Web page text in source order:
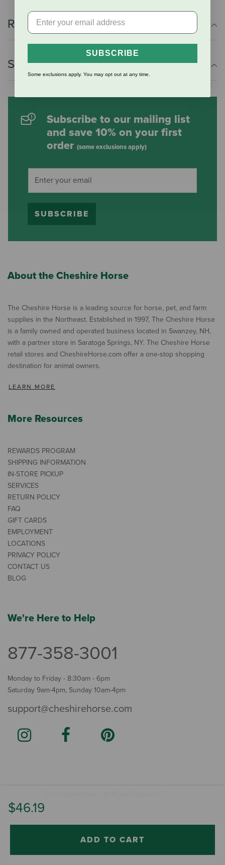
$46.19
ADD TO CART
Reviews
Shipping Information
Subscribe to our mailing list
and save 10% on your first
order (some exclusions apply)
SUBSCRIBE
About the Cheshire Horse
The Cheshire Horse is a leading source for horse, pet, and farm
supplies in the Northeast. Established in 1997, The Cheshire Horse
is a family owned and operated business located in Swanzey, NH,
with a partner store in Saratoga Springs, NY. The Cheshire Horse
retail stores and CheshireHorse.com offer a one-stop shopping
destination for animal owners.
LEARN MORE
More Resources
REWARDS PROGRAM
SHIPPING INFORMATION
IN-STORE PICKUP
SERVICES
RETURN POLICY
FAQ
GIFT CARDS
EMPLOYMENT
LOCATIONS
PRIVACY POLICY
CONTACT US
BLOG
We're Here to Help
877-358-3001
Monday to Friday - 8:30am - 6pm
Saturday 9am-4pm, Sunday 10am-4pm
support@cheshirehorse.com
SUBSCRIBE
Some exclusions apply. You may opt out at any time.